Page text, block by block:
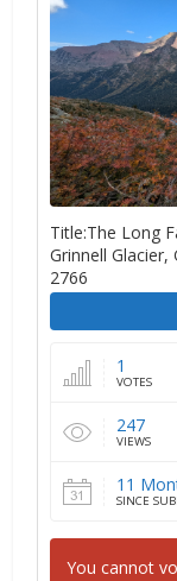
Title:The Long
Grinnell
2766
1
VOTES
247
VIEWS
11
SINCE
You cannot